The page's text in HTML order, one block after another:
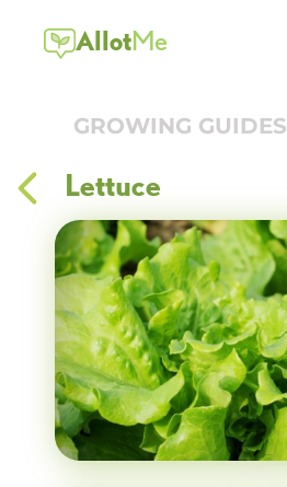
AllotMe
GROWING GUIDES
Lettuce